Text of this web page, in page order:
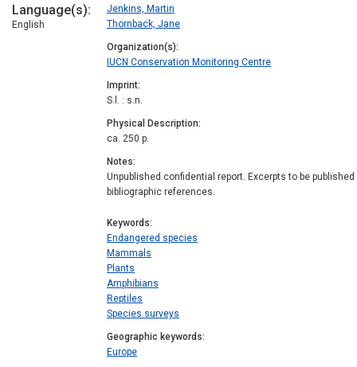
Language(s)
English
Jenkins, Martin
Thornback, Jane
Organization(s)
IUCN Conservation Monitoring Centre
Imprint
S.l. : s.n.
Physical Description
ca. 250 p.
Notes
Unpublished confidential report. Excerpts to be published
bibliographic references.
Keywords
Endangered species
Mammals
Plants
Amphibians
Reptiles
Species surveys
Geographic keywords
Europe